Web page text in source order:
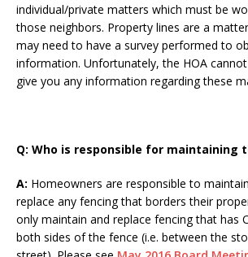
individual/private matters which must be
those neighbors. Property lines are a
may need to have a survey performed to
information. Unfortunately, the HOA
give you any information regarding these
Q: Who is responsible for maintaining
A: Homeowners are responsible to
replace any fencing that borders their
only maintain and replace fencing that has
both sides of the fence (i.e. between the